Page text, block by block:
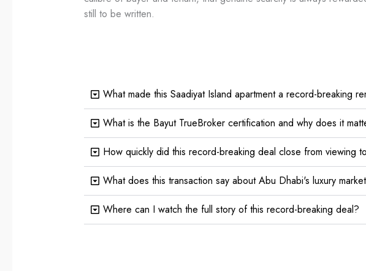
still to be written.
What made this Saadiyat Island apartment a record-breaking
What is the Bayut TrueBroker certification and why does it
How quickly did this record-breaking deal close from viewing
What does this transaction say about Abu Dhabi's luxury
Where can I watch the full story of this record-breaking deal?